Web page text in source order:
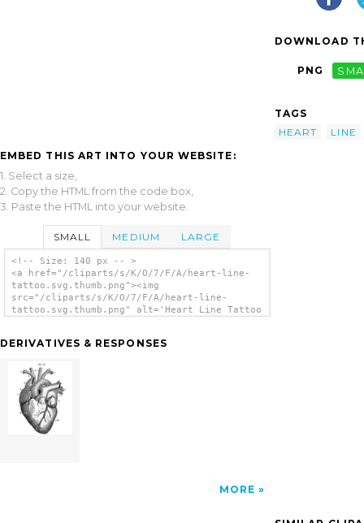
EMBED THIS ART INTO YOUR WEBSITE:
1. Select a size,
2. Copy the HTML from the code box,
3. Paste the HTML into your website.
SMALL MEDIUM LARGE
<!-- Size: 140 px -- >
<a href="/cliparts/s/K/O/7/F/A/heart-line-
tattoo.svg.thumb.png"><img
src="/cliparts/s/K/O/7/F/A/heart-line-
tattoo.svg.thumb.png" alt='Heart Line Tattoo
DERIVATIVES & RESPONSES
MORE
DOWNLOAD
PNG
TAGS
HEART
LINE